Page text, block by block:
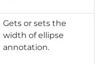
Gets or sets the
width of ellipse
annotation.